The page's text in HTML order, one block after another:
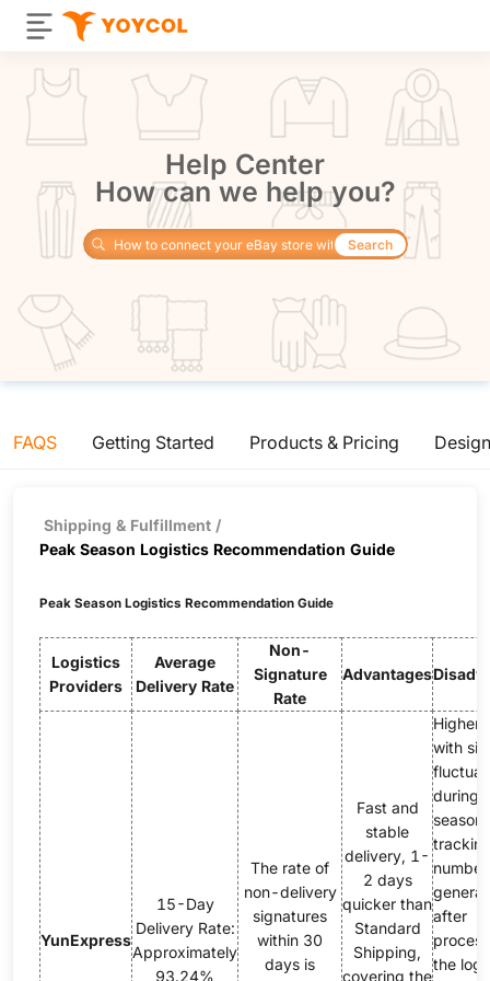
Help Center
How can we help you?
Search
FAQS Getting Started Products & Pricing
Shipping & Fulfillment /
Peak Season Logistics Recommendation Guide
Peak Season Logistics Recommendation Guide
Logistics
Providers
Average
Delivery Rate
Non-
Signature
Rate
Advantages
YunExpress
15-Day
Delivery Rate:
Approximately
93.24%
The rate of
non-delivery
signatures
within 30
days is
Fast and
stable
delivery, 1-
2 days
quicker than
Standard
Shipping,
covering the
Higher
with
during
season;
after
the